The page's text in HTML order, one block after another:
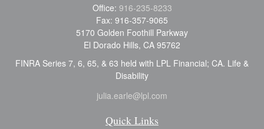
Office: 916-235-8233
Fax: 916-357-9065
5170 Golden Foothill Parkway
El Dorado Hills, CA 95762
FINRA Series 7, 6, 65, & 63 held with LPL Financial; CA. Life &
Disability
julia.earle@lpl.com
Quick Links